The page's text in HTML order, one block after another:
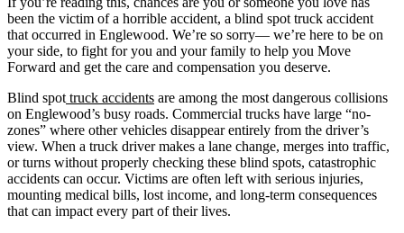
been the victim of a horrible accident, a blind spot truck accident
that occurred in Englewood. We’re so sorry— we’re here to be on
your side, to fight for you and your family to help you Move
Forward and get the care and compensation you deserve.
Blind spot truck accidents are among the most dangerous collisions
on Englewood’s busy roads. Commercial trucks have large “no-
zones” where other vehicles disappear entirely from the driver’s
view. When a truck driver makes a lane change, merges into traffic,
or turns without properly checking these blind spots, catastrophic
accidents can occur. Victims are often left with serious injuries,
mounting medical bills, lost income, and long-term consequences
that can impact every part of their lives.